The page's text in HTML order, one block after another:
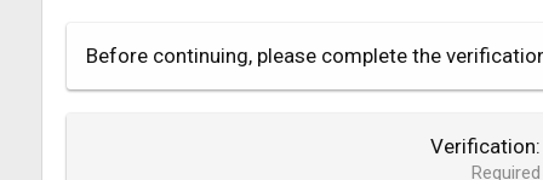
Before continuing, please complete the
Verification
Required